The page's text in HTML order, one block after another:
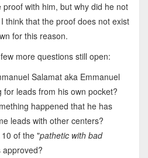
proof with him, but why did he not
think that the proof does not exist
for this reason.
more questions still open:
Salamat aka Emmanuel
for leads from his own pocket?
happened that he has
leads with other centers?
of the "pathetic with bad
approved?